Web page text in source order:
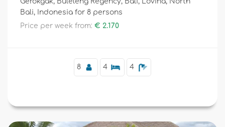
Views
Supplementary
Bali, Indonesia for 8 persons
Price per week from: € 2.170
8 4 4